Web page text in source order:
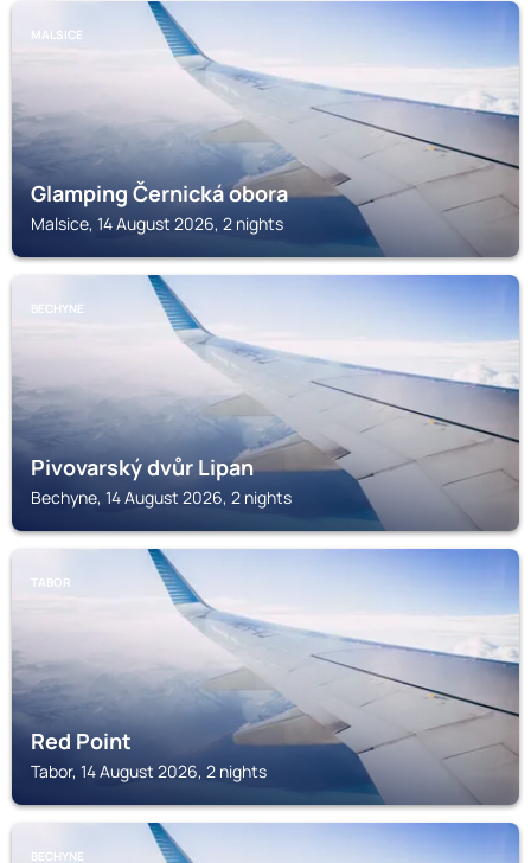
MALSICE
Glamping Černická obora
Malsice, 14 August 2026, 2 nights
BECHYNE
Pivovarský dvůr Lipan
Bechyne, 14 August 2026, 2 nights
TABOR
Red Point
Tabor, 14 August 2026, 2 nights
BECHYNE